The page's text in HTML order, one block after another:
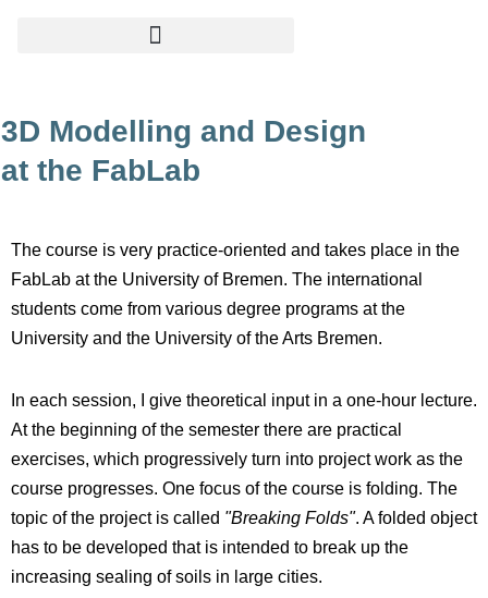
content
3D Modelling and Design
at the FabLab
The course is very practice-oriented and takes place in the
FabLab at the University of Bremen. The international
students come from various degree programs at the
University and the University of the Arts Bremen.
In each session, I give theoretical input in a one-hour lecture.
At the beginning of the semester there are practical
exercises, which progressively turn into project work as the
course progresses. One focus of the course is folding. The
topic of the project is called "Breaking Folds". A folded object
has to be developed that is intended to break up the
increasing sealing of soils in large cities.